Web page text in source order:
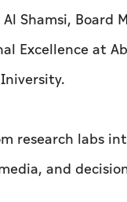
Shamsi, Board
Excellence at
research labs
and